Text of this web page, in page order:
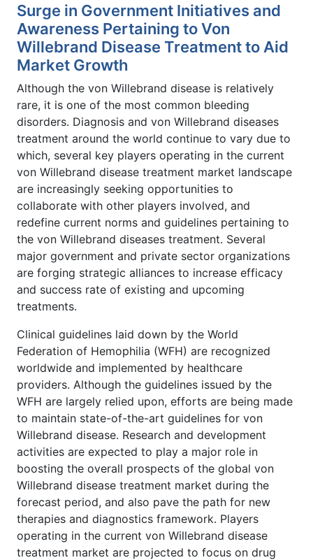
Surge in Government Initiatives and
Awareness Pertaining to Von
Willebrand Disease Treatment to Aid
Market Growth
Although the von Willebrand disease is relatively
rare, it is one of the most common bleeding
disorders. Diagnosis and von Willebrand diseases
treatment around the world continue to vary due to
which, several key players operating in the current
von Willebrand disease treatment market landscape
are increasingly seeking opportunities to
collaborate with other players involved, and
redefine current norms and guidelines pertaining to
the von Willebrand diseases treatment. Several
major government and private sector organizations
are forging strategic alliances to increase efficacy
and success rate of existing and upcoming
treatments.
Clinical guidelines laid down by the World
Federation of Hemophilia (WFH) are recognized
worldwide and implemented by healthcare
providers. Although the guidelines issued by the
WFH are largely relied upon, efforts are being made
to maintain state-of-the-art guidelines for von
Willebrand disease. Research and development
activities are expected to play a major role in
boosting the overall prospects of the global von
Willebrand disease treatment market during the
forecast period, and also pave the path for new
therapies and diagnostics framework. Players
operating in the current von Willebrand disease
treatment market are projected to focus on drug